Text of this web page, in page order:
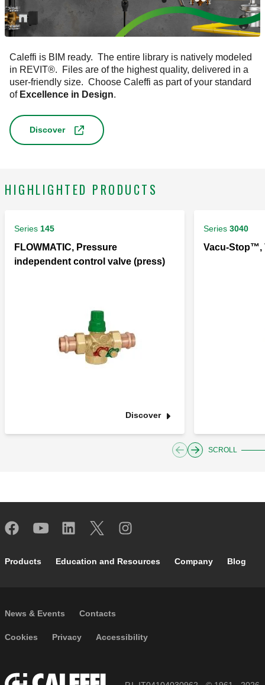
Caleffi is BIM ready. The entire library is natively modeled
in REVIT®. Files are of the highest quality, delivered in a
user-friendly size. Choose Caleffi as part of your standard
of Excellence in Design.
Discover
HIGHLIGHTED PRODUCTS
Series 145
FLOWMATIC, Pressure
independent control valve (press)
Discover
Series 3040
Vacu-Stop™,
SCROLL
Footer main navigation
Products Education and Resources Company Blog
Footer secondary navigation
News & Events Contacts
Footer menu
Cookies Privacy Accessibility